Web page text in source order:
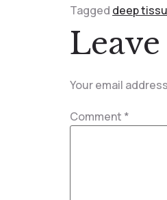
Tagged deep
Your email
Comment *